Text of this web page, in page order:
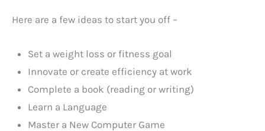
Here are a few ideas to start you off –
Set a weight loss or fitness goal
Innovate or create efficiency at work
Complete a book (reading or writing)
Learn a Language
Master a New Computer Game